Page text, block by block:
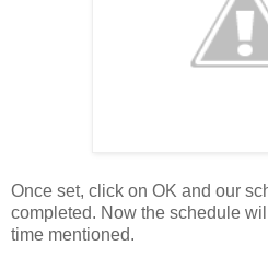
Once set, click on OK and our
completed. Now the schedule
time mentioned.